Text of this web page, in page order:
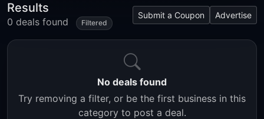
Results
0 deals found Filtered
Submit a Coupon Advertise
No deals found
Try removing a filter, or be the first business in this
category to post a deal.